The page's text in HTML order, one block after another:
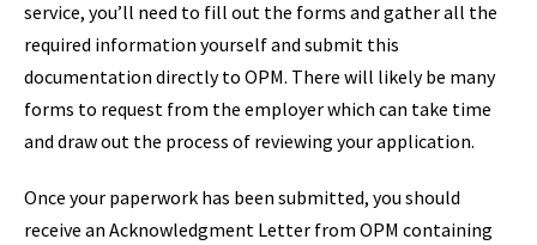
service, you’ll need to fill out the forms and gather all the
required information yourself and submit this
documentation directly to OPM. There will likely be many
forms to request from the employer which can take time
and draw out the process of reviewing your application.
Once your paperwork has been submitted, you should
receive an Acknowledgment Letter from OPM containing